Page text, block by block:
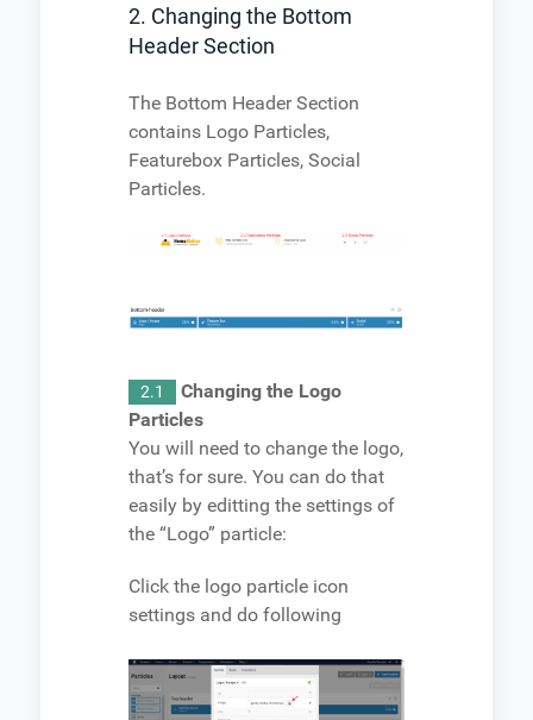
2. Changing the Bottom
Header Section
The Bottom Header Section
contains Logo Particles,
Featurebox Particles, Social
Particles.
2.1
Changing the Logo
Particles
You will need to change the logo,
that’s for sure. You can do that
easily by editting the settings of
the “Logo” particle:
Click the logo particle icon
settings and do following